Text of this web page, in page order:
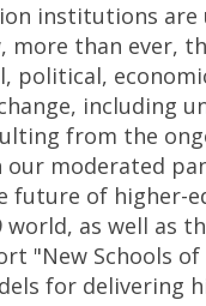
institutions are
more than ever,
political,
including
from the
our moderated
future of higher-
world, as well as
"New Schools
for delivering